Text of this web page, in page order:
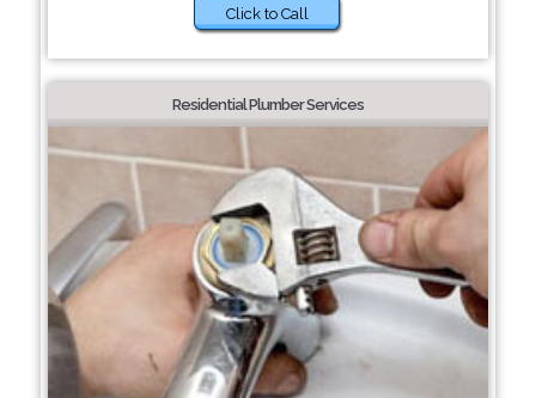
Click to Call
Residential Plumber Services